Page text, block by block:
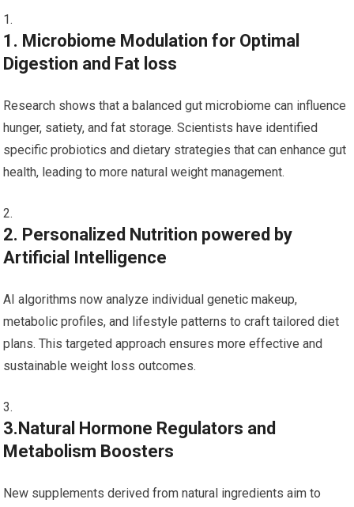
1. Microbiome Modulation ⁤for Optimal
Digestion and Fat loss
Research shows that a balanced gut microbiome can‍ influence
hunger, satiety, and fat storage. ‌Scientists have identified
specific probiotics and dietary strategies that can enhance gut
health,⁢ leading to more natural weight management.
2. Personalized Nutrition powered by
Artificial Intelligence
AI algorithms now analyze individual⁢ genetic makeup,
metabolic profiles, and lifestyle patterns to craft‌ tailored diet
plans. This targeted approach​ ensures more effective and
sustainable weight loss outcomes.
3.Natural Hormone Regulators and
Metabolism Boosters
New supplements derived from natural ingredients aim to